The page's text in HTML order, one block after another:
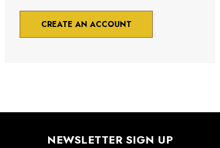
CREATE AN ACCOUNT
NEWSLETTER SIGN UP